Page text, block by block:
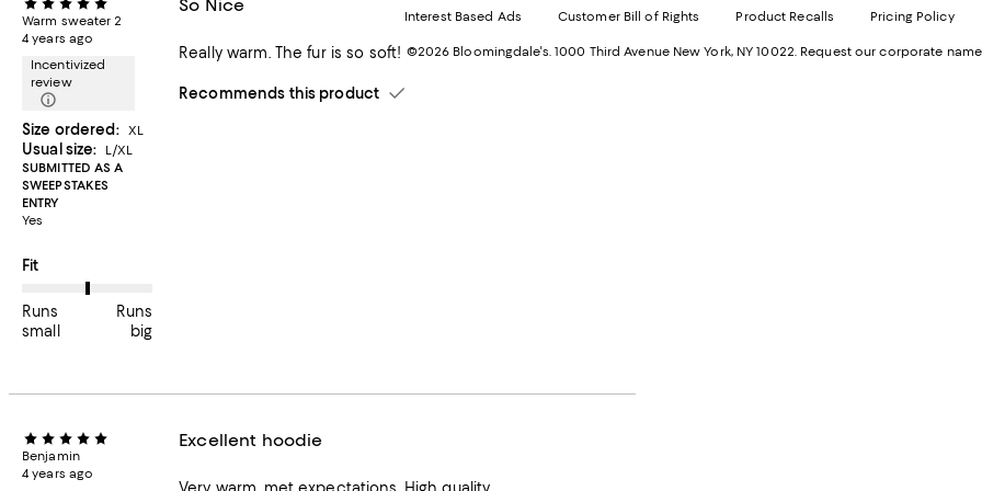
Warm sweater 2
4 years ago
Incentivized
review
Size ordered: XL
Usual size:
L/XL
SUBMITTED AS A
SWEEPSTAKES
ENTRY
Yes
On average, customers rate the Fit of this item as Runs big.
Fit
Runs
small
Runs
big
So Nice
Really warm. The fur is so soft!
Recommends this product
Benjamin
4 years ago
Excellent hoodie
in
new
Interest Based Ads Customer Bill of Rights Product Recalls Pricing Policy
©2026 Bloomingdale's. 1000 Third Avenue New York, NY 10022. Request our corporate